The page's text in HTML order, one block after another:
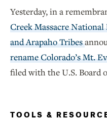
Yesterday, in a
Creek Massacre
and Arapaho Tribes
rename Colorado’s Mt.
filed with the U.S. Board
TOOLS &